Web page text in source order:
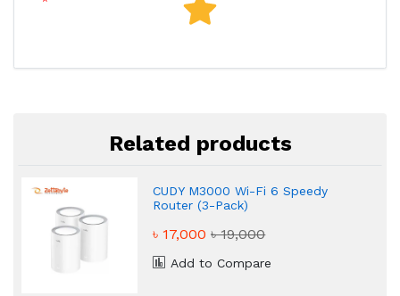
Related products
CUDY M3000 Wi-Fi 6 Speedy
Router (3-Pack)
৳ 17,000৳ 19,000
Add to Compare